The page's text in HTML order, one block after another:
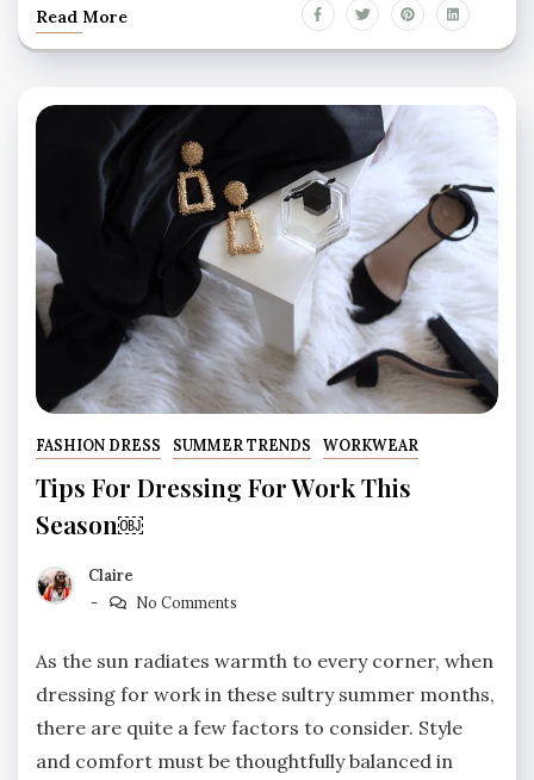
Read More
FASHION DRESS SUMMER TRENDS WORKWEAR
Tips For Dressing For Work This
Season￼
Claire
No Comments
As the sun radiates warmth to every corner, when
dressing for work in these sultry summer months,
there are quite a few factors to consider. Style
and comfort must be thoughtfully balanced in